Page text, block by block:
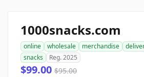
1000snacks.com
online wholesale merchandise
snacks
Reg. 2025
$99.00 $95.00